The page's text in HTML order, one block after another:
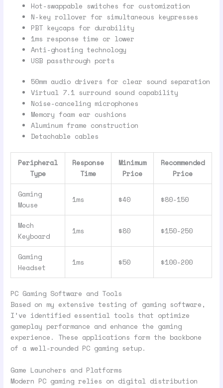
Hot-swappable switches for customization
N-key rollover for simultaneous keypresses
PBT keycaps for durability
1ms response time or lower
Anti-ghosting technology
USB passthrough ports
50mm audio drivers for clear sound separation
Virtual 7.1 surround sound capability
Noise-canceling microphones
Memory foam ear cushions
Aluminum frame construction
Detachable cables
Peripheral
Type
Response
Time
Minimum
Price
Recommended
Price
Gaming
Mouse
1ms $40 $80-150
Mech
Keyboard
1ms $80 $150-250
Gaming
Headset
1ms $50 $100-200
PC Gaming Software and Tools
Based on my extensive testing of gaming software,
I’ve identified essential tools that optimize
gameplay performance and enhance the gaming
experience. These applications form the backbone
of a well-rounded PC gaming setup.
Game Launchers and Platforms
Modern PC gaming relies on digital distribution